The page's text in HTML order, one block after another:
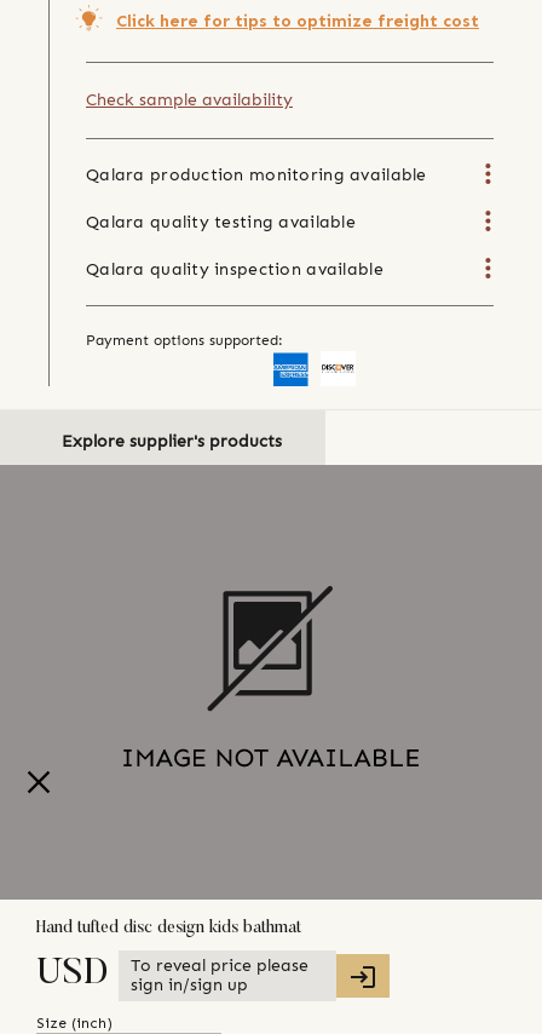
Click here for tips to optimize freight cost
Check sample availability
Qalara production monitoring available
Qalara quality testing available
Qalara quality inspection available
Payment options supported:
Explore supplier's products
Hand tufted disc design kids bathmat
USD
To reveal price please
sign in/sign up
Size (inch)